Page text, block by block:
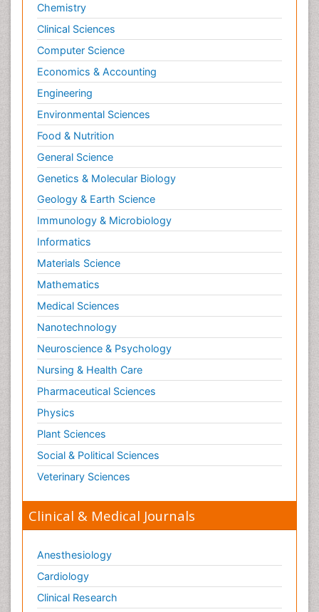
Chemistry
Clinical Sciences
Computer Science
Economics & Accounting
Engineering
Environmental Sciences
Food & Nutrition
General Science
Genetics & Molecular Biology
Geology & Earth Science
Immunology & Microbiology
Informatics
Materials Science
Mathematics
Medical Sciences
Nanotechnology
Neuroscience & Psychology
Nursing & Health Care
Pharmaceutical Sciences
Physics
Plant Sciences
Social & Political Sciences
Veterinary Sciences
Clinical & Medical Journals
Anesthesiology
Cardiology
Clinical Research